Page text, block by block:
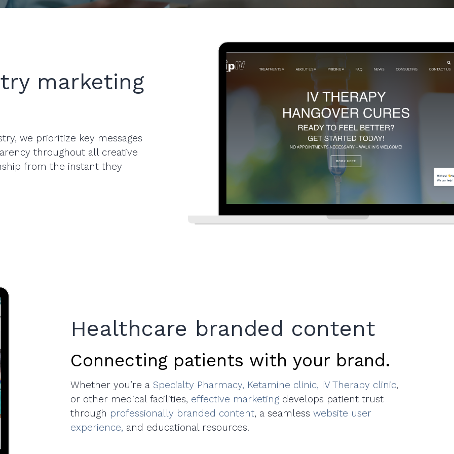
marketing
we prioritize key messages
throughout all creative
from the instant they
Healthcare branded content
Connecting patients with your brand.
Whether you’re a Specialty Pharmacy, Ketamine clinic, IV Therapy clinic,
or other medical facilities, effective marketing develops patient trust
through professionally branded content, a seamless website user
experience, and educational resources.